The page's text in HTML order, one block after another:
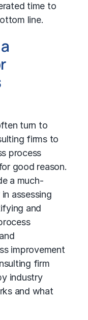
time to
line.
turn to
firms to
process
good reason.
a much-
assessing
and
improvement
firm
industry
and what